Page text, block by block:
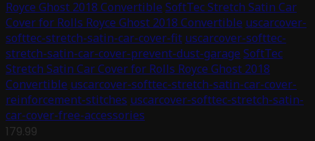
Royce Ghost 2018 Convertible SoftTec Stretch Satin Car
Cover for Rolls Royce Ghost 2018 Convertible uscarcover-
softtec-stretch-satin-car-cover-fit uscarcover-softtec-
stretch-satin-car-cover-prevent-dust-garage SoftTec
Stretch Satin Car Cover for Rolls Royce Ghost 2018
Convertible uscarcover-softtec-stretch-satin-car-cover-
reinforcement-stitches uscarcover-softtec-stretch-satin-
car-cover-free-accessories
179.99